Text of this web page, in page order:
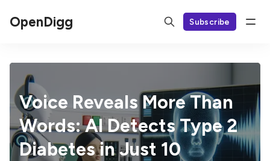
OpenDigg Subscribe
Voice Reveals More Than
Words: AI Detects Type 2
Diabetes in Just 10